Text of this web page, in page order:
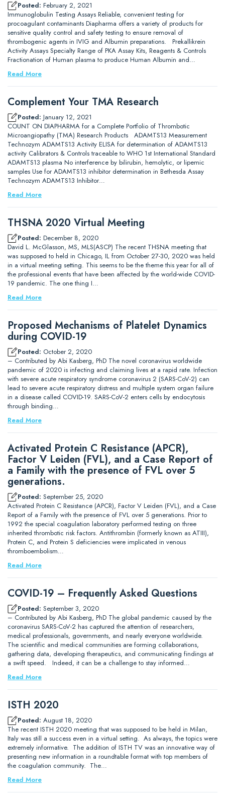
Posted: February 2, 2021
Immunoglobulin Testing Assays Reliable, convenient testing for
procoagulant contaminants Diapharma offers a variety of products for
sensitive quality control and safety testing to ensure removal of
thrombogenic agents in IVIG and Albumin preparations. Prekallikrein
Activity Assays Specialty Range of PKA Assay Kits, Reagents & Controls
Fractionation of Human plasma to produce Human Albumin and…
Read More
Complement Your TMA Research
Posted: January 12, 2021
COUNT ON DIAPHARMA for a Complete Portfolio of Thrombotic
Microangiopathy (TMA) Research Products ADAMTS13 Measurement
Technozym ADAMTS13 Activity ELISA for determination of ADAMTS13
activity Calibrators & Controls traceable to WHO 1st International Standard
ADAMTS13 plasma No interference by bilirubin, hemolytic, or lipemic
samples Use for ADAMTS13 inhibitor determination in Bethesda Assay
Technozym ADAMTS13 Inhibitor…
Read More
THSNA 2020 Virtual Meeting
Posted: December 8, 2020
David L. McGlasson, MS, MLS(ASCP) The recent THSNA meeting that
was supposed to held in Chicago, IL from October 27-30, 2020 was held
in a virtual meeting setting. This seems to be the theme this year for all of
the professional events that have been affected by the world-wide COVID-
19 pandemic. The one thing I…
Read More
Proposed Mechanisms of Platelet Dynamics
during COVID-19
Posted: October 2, 2020
– Contributed by Abi Kasberg, PhD The novel coronavirus worldwide
pandemic of 2020 is infecting and claiming lives at a rapid rate. Infection
with severe acute respiratory syndrome coronavirus 2 (SARS-CoV-2) can
lead to severe acute respiratory distress and multiple system organ failure
in a disease called COVID-19. SARS-CoV-2 enters cells by endocytosis
through binding…
Read More
Activated Protein C Resistance (APCR),
Factor V Leiden (FVL), and a Case Report of
a Family with the presence of FVL over 5
generations.
Posted: September 25, 2020
Activated Protein C Resistance (APCR), Factor V Leiden (FVL), and a Case
Report of a Family with the presence of FVL over 5 generations. Prior to
1992 the special coagulation laboratory performed testing on three
inherited thrombotic risk factors. Antithrombin (formerly known as ATIII),
Protein C, and Protein S deficiencies were implicated in venous
thromboembolism…
Read More
COVID-19 – Frequently Asked Questions
Posted: September 3, 2020
– Contributed by Abi Kasberg, PhD The global pandemic caused by the
coronavirus SARS-CoV-2 has captured the attention of researchers,
medical professionals, governments, and nearly everyone worldwide.
The scientific and medical communities are forming collaborations,
gathering data, developing therapeutics, and communicating findings at
a swift speed. Indeed, it can be a challenge to stay informed…
Read More
ISTH 2020
Posted: August 18, 2020
The recent ISTH 2020 meeting that was supposed to be held in Milan,
Italy was still a success even in a virtual setting. As always, the topics were
extremely informative. The addition of ISTH TV was an innovative way of
presenting new information in a roundtable format with top members of
the coagulation community. The…
Read More